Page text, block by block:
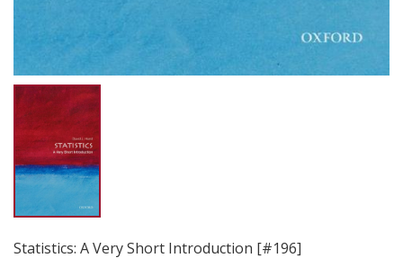
Statistics: A Very Short Introduction [#196]